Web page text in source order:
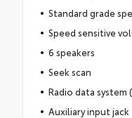
Standard grade
Speed sensitive
6 speakers
Seek scan
Radio data system
Auxiliary input jack